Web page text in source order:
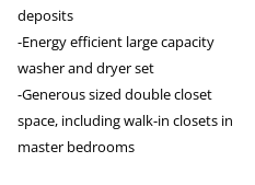
deposits
-Energy efficient large capacity
washer and dryer set
-Generous sized double closet
space, including walk-in closets in
master bedrooms